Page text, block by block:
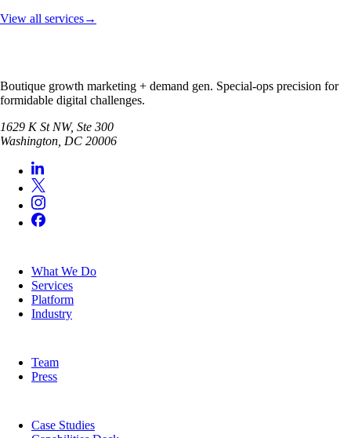
View all services→
Boutique growth marketing + demand gen. Special-ops precision for
formidable digital challenges.
1629 K St NW, Ste 300
Washington DC 20006
What We Do
Services
Platform
Industry
Team
Press
Case Studies